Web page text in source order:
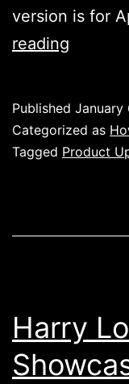
version is for
reading
Critical
Pro
Published January
Categorized as
Tagged Product
Harry